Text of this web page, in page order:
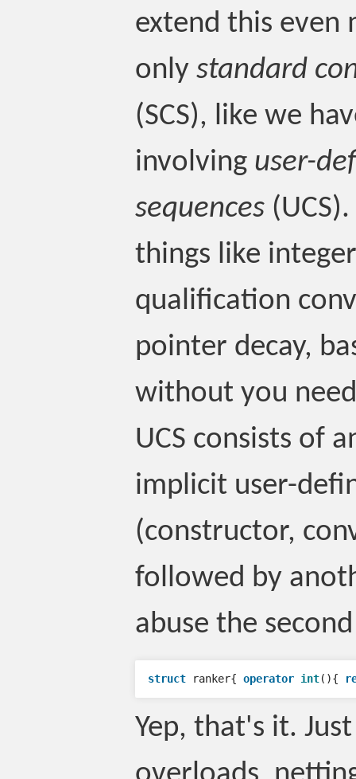
extend this even
only standard
(SCS), like we
involving user-
sequences
things like
qualification
pointer decay,
without you
UCS consists of
implicit user-
(constructor,
followed by
abuse the second
struct ranker{ operator int(){
Yep, that's it.